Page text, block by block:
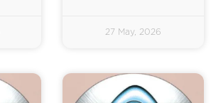
27 May, 2026